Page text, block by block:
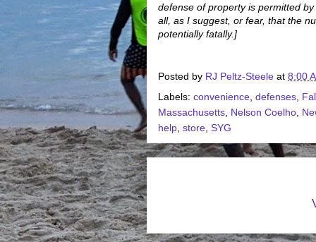
defense of property is permitted
all, as I suggest, or fear, that the
potentially fatally.]
Posted by RJ Peltz-Steele at 8:00
Labels: convenience defenses
Massachusetts Nelson Coelho
help store SYG